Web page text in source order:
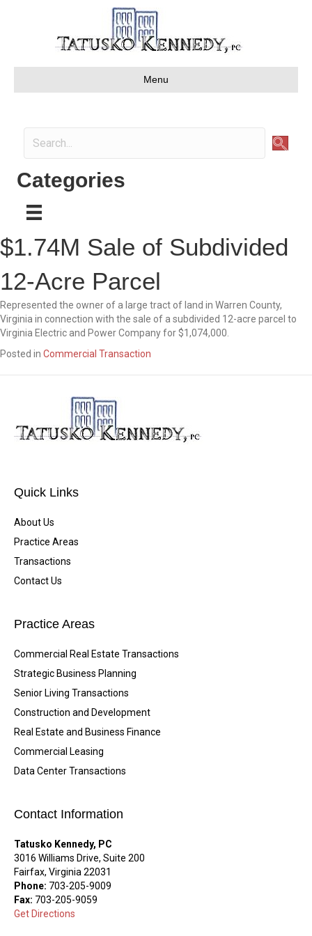
Menu
Categories
$1.74M Sale of Subdivided
12-Acre Parcel
Represented the owner of a large tract of land in Warren County,
Virginia in connection with the sale of a subdivided 12-acre parcel to
Virginia Electric and Power Company for $1,074,000.
Posted in Commercial Transaction
Quick Links
About Us
Practice Areas
Transactions
Contact Us
Practice Areas
Commercial Real Estate Transactions
Strategic Business Planning
Senior Living Transactions
Construction and Development
Real Estate and Business Finance
Commercial Leasing
Data Center Transactions
Contact Information
Tatusko Kennedy, PC
3016 Williams Drive, Suite 200
Fairfax, Virginia 22031
Phone: 703-205-9009
Fax: 703-205-9059
Get Directions